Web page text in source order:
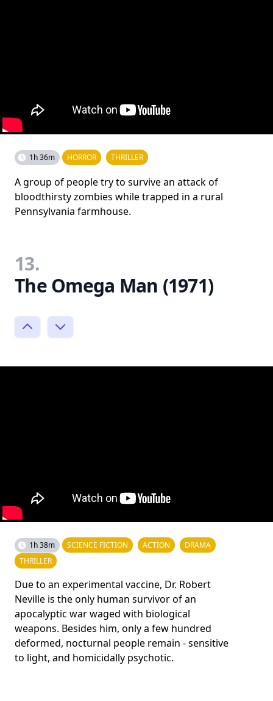
1h 36m HORROR THRILLER
A group of people try to survive an attack of
bloodthirsty zombies while trapped in a rural
Pennsylvania farmhouse.
13.
The Omega Man (1971)
1h 38m SCIENCE FICTION ACTION
DRAMA
THRILLER
Due to an experimental vaccine, Dr. Robert
Neville is the only human survivor of an
apocalyptic war waged with biological
weapons. Besides him, only a few hundred
deformed, nocturnal people remain - sensitive
to light, and homicidally psychotic.